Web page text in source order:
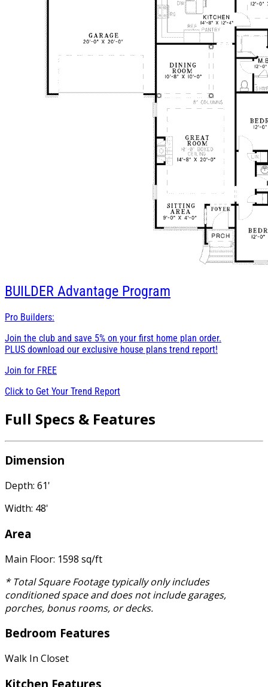
BUILDER Advantage Program
Pro Builders:
Join the club and save 5% on your first home plan order.
PLUS download our exclusive house plans trend report!
Join for FREE
Click to Get Your Trend Report
Full Specs & Features
Dimension
Depth: 61'
Width: 48'
Area
Main Floor: 1598 sq/ft
* Total Square Footage typically only includes
conditioned space and does not include garages,
porches, bonus rooms, or decks.
Bedroom Features
Walk In Closet
Kitchen Features